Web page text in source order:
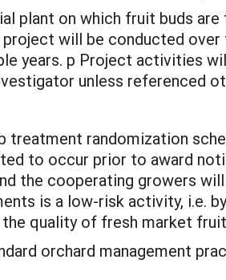
plant on which fruit buds
will be conducted
years. p Project activities
unless referenced
randomization
to occur prior to award
the cooperating growers
is a low-risk activity, i.e.
quality of fresh market
orchard management